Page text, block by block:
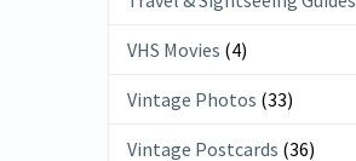
VHS Movies (4)
Vintage Photos (33)
Vintage Postcards (36)